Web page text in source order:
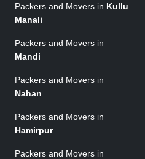
Packers and Movers in Kullu
Manali
Packers and Movers in
Mandi
Packers and Movers in
Nahan
Packers and Movers in
Hamirpur
Packers and Movers in